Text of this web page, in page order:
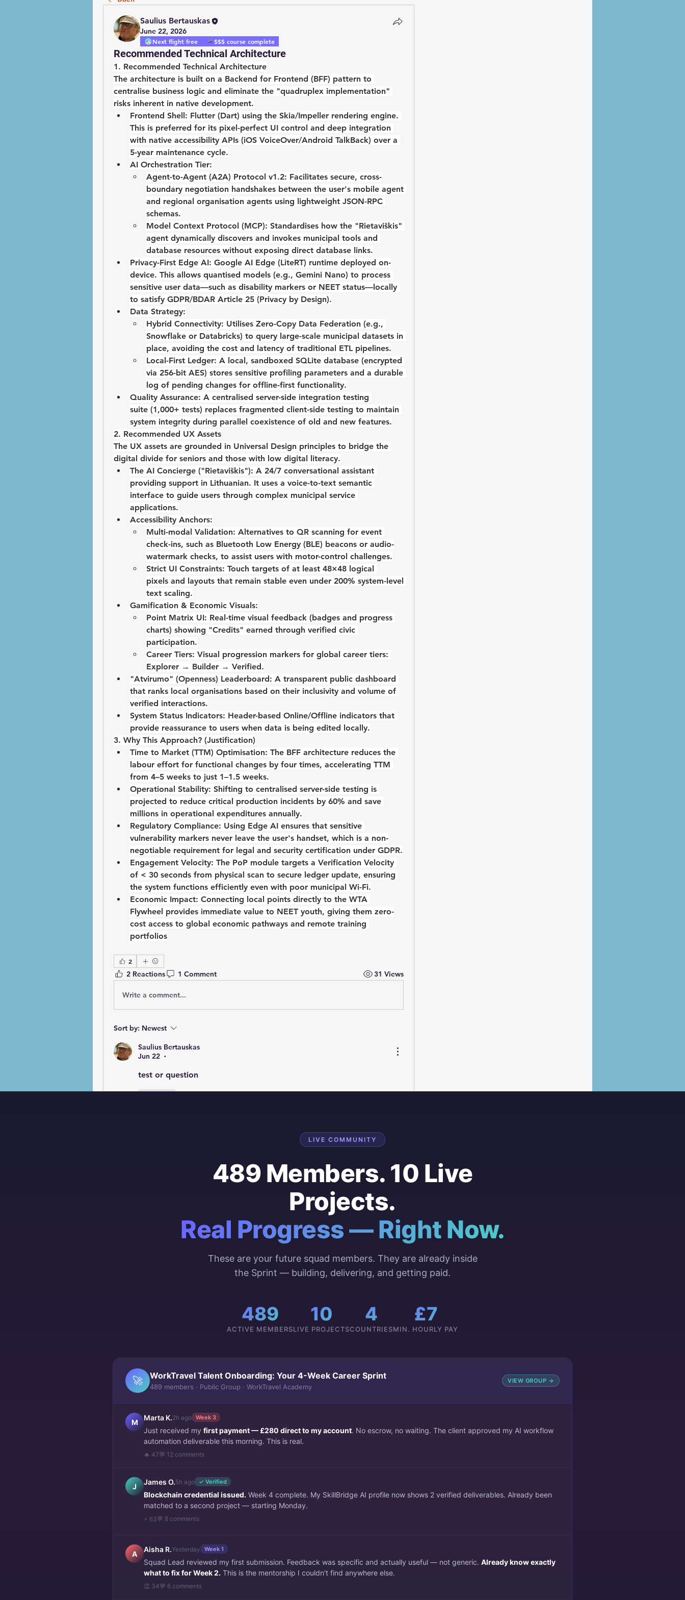
Saulius Bertauskas
June 22, 2026
Next flight free $$$ course complete
Recommended Technical Architecture
1. Recommended Technical Architecture
The architecture is built on a Backend for Frontend (BFF) pattern to
centralise business logic and eliminate the "quadruplex implementation"
risks inherent in native development.
Frontend Shell: Flutter (Dart) using the Skia/Impeller rendering engine.
This is preferred for its pixel-perfect UI control and deep integration
with native accessibility APIs (iOS VoiceOver/Android TalkBack) over a
5-year maintenance cycle.
AI Orchestration Tier:
Agent-to-Agent (A2A) Protocol v1.2: Facilitates secure, cross-
boundary negotiation handshakes between the user's mobile agent
and regional organisation agents using lightweight JSON-RPC
schemas.
Model Context Protocol (MCP): Standardises how the "Rietaviškis"
agent dynamically discovers and invokes municipal tools and
database resources without exposing direct database links.
Privacy-First Edge AI: Google AI Edge (LiteRT) runtime deployed on-
device. This allows quantised models (e.g., Gemini Nano) to process
sensitive user data—such as disability markers or NEET status—locally
to satisfy GDPR/BDAR Article 25 (Privacy by Design).
Data Strategy:
Hybrid Connectivity: Utilises Zero-Copy Data Federation (e.g.,
Snowflake or Databricks) to query large-scale municipal datasets in
place, avoiding the cost and latency of traditional ETL pipelines.
Local-First Ledger: A local, sandboxed SQLite database (encrypted
via 256-bit AES) stores sensitive profiling parameters and a durable
log of pending changes for offline-first functionality.
Quality Assurance: A centralised server-side integration testing
suite (1,000+ tests) replaces fragmented client-side testing to maintain
system integrity during parallel coexistence of old and new features.
2. Recommended UX Assets
The UX assets are grounded in Universal Design principles to bridge the
digital divide for seniors and those with low digital literacy.
The AI Concierge ("Rietaviškis"): A 24/7 conversational assistant
providing support in Lithuanian. It uses a voice-to-text semantic
interface to guide users through complex municipal service
applications.
Accessibility Anchors:
Multi-modal Validation: Alternatives to QR scanning for event
check-ins, such as Bluetooth Low Energy (BLE) beacons or audio-
watermark checks, to assist users with motor-control challenges.
Strict UI Constraints: Touch targets of at least 48×48 logical
pixels and layouts that remain stable even under 200% system-level
text scaling.
Gamification & Economic Visuals:
Point Matrix UI: Real-time visual feedback (badges and progress
charts) showing "Credits" earned through verified civic
participation.
Career Tiers:
Explorer → Builder → Verified.
"Atvirumo" (Openness) Leaderboard: A transparent public dashboard
that ranks local organisations based on their inclusivity and volume of
verified interactions.
System Status Indicators: Header-based Online/Offline indicators that
provide reassurance to users when data is being edited locally.
3. Why This Approach? (Justification)
Time to Market (TTM) Optimisation: The BFF architecture reduces the
labour effort for functional changes by four times, accelerating TTM
from 4–5 weeks to just 1–1.5 weeks.
Operational Stability: Shifting to centralised server-side testing is
projected to reduce critical production incidents by 60% and save
millions in operational expenditures annually.
Regulatory Compliance: Using Edge AI ensures that sensitive
vulnerability markers never leave the user's handset, which is a non-
negotiable requirement for legal and security certification under GDPR.
Engagement Velocity: The PoP module targets a Verification Velocity
of < 30 seconds from physical scan to secure ledger update, ensuring
the system functions efficiently even with poor municipal Wi-Fi.
Economic Impact: Connecting local points directly to the WTA
Flywheel provides immediate value to NEET youth, giving them zero-
cost access to global economic pathways and remote training
portfolios
2
2 Reactions 1 Comment 31 Views
Write a comment...
Sort by: Newest
Saulius Bertauskas
Jun 22
•
test or question
Like
LIVE COMMUNITY
489 Members. 10 Live
Projects.
Real Progress — Right Now.
These are your future squad members. They are already inside
the Sprint — building, delivering, and getting paid.
489
ACTIVE MEMBERS
10
LIVE PROJECTS
4
COUNTRIES
£7
MIN. HOURLY PAY
🚀 WorkTravel Talent Onboarding: Your 4-Week Career Sprint
489 members · Public Group · WorkTravel Academy
VIEW GROUP →
M
Marta K.2h ago Week 3
Just received my first payment — £280 direct to my account. No escrow, no waiting. The client approved my AI workflow
automation deliverable this morning. This is real.
🔥 47💬 12 comments
J
James O.5h ago ✓ Verified
Blockchain credential issued. Week 4 complete. My SkillBridge AI profile now shows 2 verified deliverables. Already been
matched to a second project — starting Monday.
⚡ 63💬 8 comments
A
Aisha R.Yesterday Week 1
Squad Lead reviewed my first submission. Feedback was specific and actually useful — not generic. Already know exactly
what to fix for Week 2. This is the mentorship I couldn't find anywhere else.
👏 34💬 6 comments